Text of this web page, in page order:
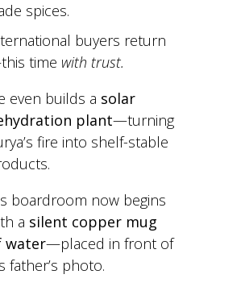
spices.
buyers return
time with trust.
even builds a solar
plant—turning
fire into shelf-stable
boardroom now begins
a silent copper mug
water—placed in front of
father’s photo.